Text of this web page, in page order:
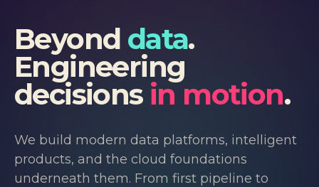
Beyond data.
Engineering
decisions in motion.
We build modern data platforms, intelligent
products, and the cloud foundations
underneath them. From first pipeline to